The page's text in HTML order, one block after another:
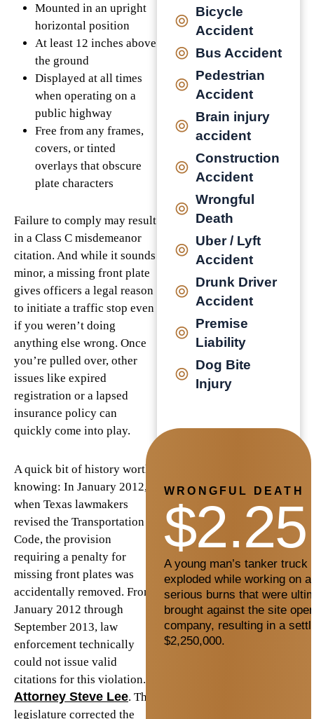
Mounted in an upright
horizontal position
At least 12 inches above
the ground
Displayed at all times
when operating on a
public highway
Free from any frames,
covers, or tinted
overlays that obscure
plate characters
Failure to comply may result
in a Class C misdemeanor
citation. And while it sounds
minor, a missing front plate
gives officers a legal reason
to initiate a traffic stop even
if you weren’t doing
anything else wrong. Once
you’re pulled over, other
issues like expired
registration or a lapsed
insurance policy can
quickly come into play.
A quick bit of history worth
knowing: In January 2012,
when Texas lawmakers
revised the Transportation
Code, the provision
requiring a penalty for
missing front plates was
accidentally removed. From
January 2012 through
September 2013, law
enforcement technically
could not issue valid
citations for this violation.
Attorney Steve Lee. The
legislature corrected the
Bicycle
Accident
Bus Accident
Pedestrian
Accident
Brain injury
accident
Construction
Accident
Wrongful
Death
Uber / Lyft
Accident
Drunk Driver
Accident
Premise
Liability
Dog Bite
Injury
WRONGFUL DEATH
A young man’s tanker truck
exploded while working on
serious burns that were
brought against the site
company, resulting in a
$2,250,000.